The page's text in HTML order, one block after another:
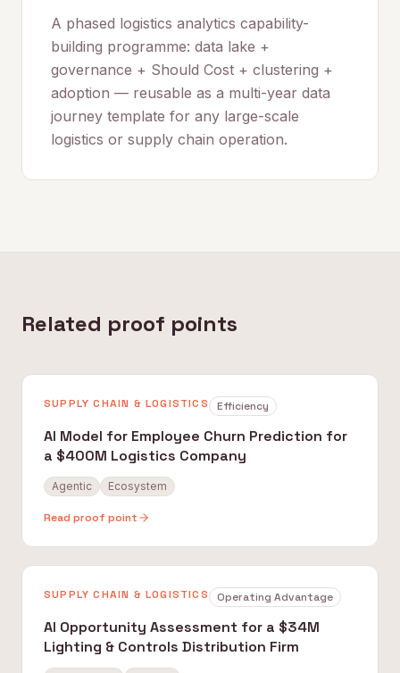
A phased logistics analytics capability-
building programme: data lake +
governance + Should Cost + clustering +
adoption — reusable as a multi-year data
journey template for any large-scale
logistics or supply chain operation.
Related proof points
SUPPLY CHAIN & LOGISTICS Efficiency
AI Model for Employee Churn Prediction for
a $400M Logistics Company
Agentic Ecosystem
Read proof point
SUPPLY CHAIN & LOGISTICS Operating Advantage
AI Opportunity Assessment for a $34M
Lighting & Controls Distribution Firm